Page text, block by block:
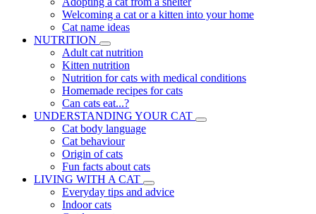
Welcoming a cat or a kitten into your home
Cat name ideas
NUTRITION
Adult cat nutrition
Kitten nutrition
Nutrition for cats with medical conditions
Homemade recipes for cats
Can cats eat...?
UNDERSTANDING YOUR CAT
Cat body language
Cat behaviour
Origin of cats
Fun facts about cats
LIVING WITH A CAT
Everyday tips and advice
Indoor cats